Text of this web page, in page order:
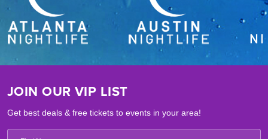
JOIN OUR VIP LIST
Get best deals & free tickets to events in your area!